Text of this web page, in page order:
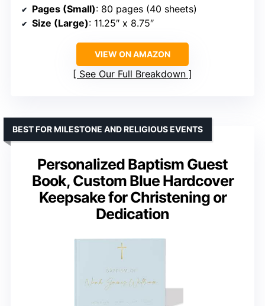
Pages (Small): 80 pages (40 sheets)
Size (Large): 11.25″ x 8.75″
VIEW ON AMAZON
See Our Full Breakdown
Personalized Baptism Guest
Book, Custom Blue Hardcover
Keepsake for Christening or
Dedication
BEST FOR MILESTONE AND RELIGIOUS EVENTS